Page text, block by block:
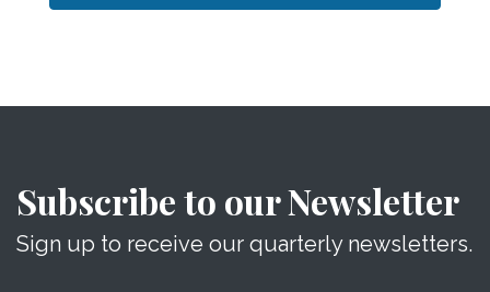
Subscribe to our Newsletter
Sign up to receive our quarterly newsletters.